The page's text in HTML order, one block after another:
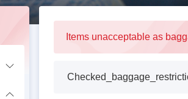
Items unacceptable as